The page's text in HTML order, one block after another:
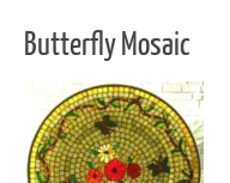
Butterfly Mosaic